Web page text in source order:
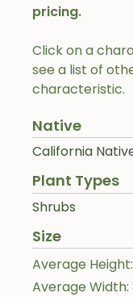
Click on a
see a list of
characteristic.
Native
California
Plant Types
Shrubs
Size
Average
Average Width:
pricing.